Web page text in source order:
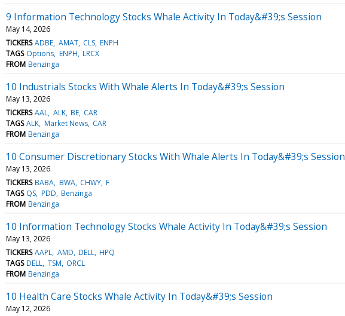
9 Information Technology Stocks Whale Activity In Today&#39;s Session
May 14, 2026
TICKERS ADBE AMAT CLS ENPH
TAGS Options ENPH LRCX
FROM Benzinga
10 Industrials Stocks With Whale Alerts In Today&#39;s Session
May 13, 2026
TICKERS AAL ALK BE CAR
TAGS ALK Market News CAR
FROM Benzinga
10 Consumer Discretionary Stocks With Whale Alerts In Today&#39;s Session
May 13, 2026
TICKERS BABA BWA CHWY F
TAGS QS PDD Benzinga
FROM Benzinga
10 Information Technology Stocks Whale Activity In Today&#39;s Session
May 13, 2026
TICKERS AAPL AMD DELL HPQ
TAGS DELL TSM ORCL
FROM Benzinga
10 Health Care Stocks Whale Activity In Today&#39;s Session
May 12, 2026